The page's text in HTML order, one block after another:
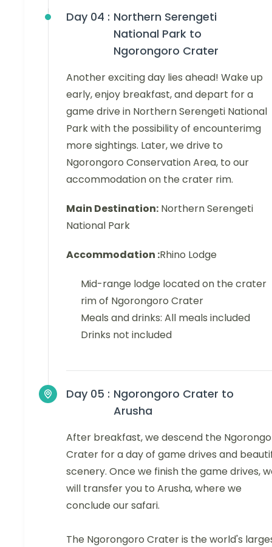
Day 04 : Northern Serengeti
National Park to
Ngorongoro Crater
Another exciting day lies ahead! Wake up
early, enjoy breakfast, and depart for a
game drive in Northern Serengeti National
Park with the possibility of encounterimg
more sightings. Later, we drive to
Ngorongoro Conservation Area, to our
accommodation on the crater rim.
Main Destination: Northern Serengeti
National Park
Accommodation :Rhino Lodge
Mid-range lodge located on the crater
rim of Ngorongoro Crater
Meals and drinks: All meals included
Drinks not included
Day 05 : Ngorongoro Crater to
Arusha
After breakfast, we descend the
Crater for a day of game drives and
scenery. Once we finish the game drives,
will transfer you to Arusha, where we
conclude our safari.
The Ngorongoro Crater is the world's